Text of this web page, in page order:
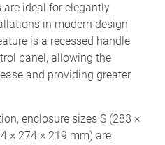
are ideal for elegantly
in modern design
is a recessed handle
panel, allowing the
and providing greater
enclosure sizes S (283 ×
× 274 × 219 mm) are